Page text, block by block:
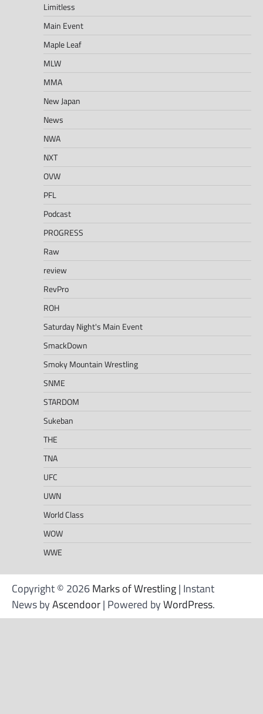
Limitless
Main Event
Maple Leaf
MLW
MMA
New Japan
News
NWA
NXT
OVW
PFL
Podcast
PROGRESS
Raw
review
RevPro
ROH
Saturday Night's Main Event
SmackDown
Smoky Mountain Wrestling
SNME
STARDOM
Sukeban
THE
TNA
UFC
UWN
World Class
WOW
WWE
Copyright © 2026Marks of Wrestling| Instant
News byAscendoor| Powered byWordPress.